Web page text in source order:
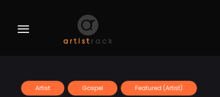
Artist Gospel Featured (Artist)